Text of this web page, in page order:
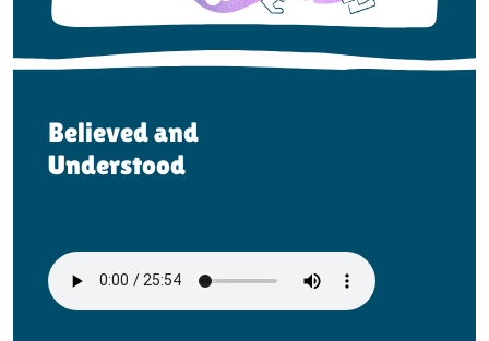
Believed and
Understood